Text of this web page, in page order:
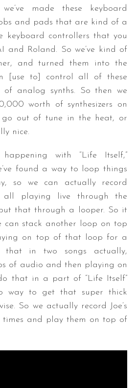
made these keyboard
and pads that are kind of a
keyboard controllers that you
and Roland. So we’ve kind of
and turned them into the
[use to] control all of these
analog synths. So then we
worth of synthesizers on
go out of tune in the heat, or
nice.
happening with “Life Itself,”
found a way to loop things
so we can actually record
all playing live through the
that through a looper. So it
can stack another loop on top
on top of that loop for a
in two songs actually,
of audio and then playing on
that in a part of “Life Itself”
way to get that super thick
So we actually record Joe’s
times and play them on top of